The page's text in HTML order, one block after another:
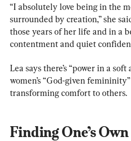
“I absolutely love being in the
surrounded by creation,” she
those years of her life and in a
contentment and quiet
Lea says there’s “power in a soft
women’s “God-given
transforming comfort to others.
Finding One’s